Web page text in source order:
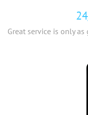
Great service is only